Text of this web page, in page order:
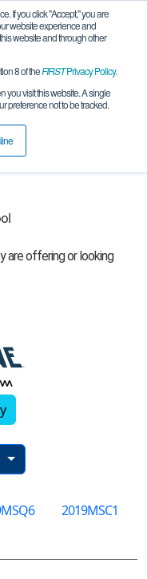
If you click "Accept," you are
website experience and
website and through other
8 of theFIRSTPrivacy Policy.
you visit this website. A single
preference not to be tracked.
(2019)
2019MSC1